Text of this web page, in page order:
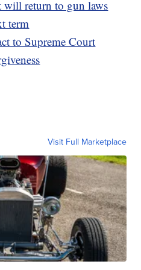
will return to gun laws
term
to Supreme Court
Visit Full Marketplace